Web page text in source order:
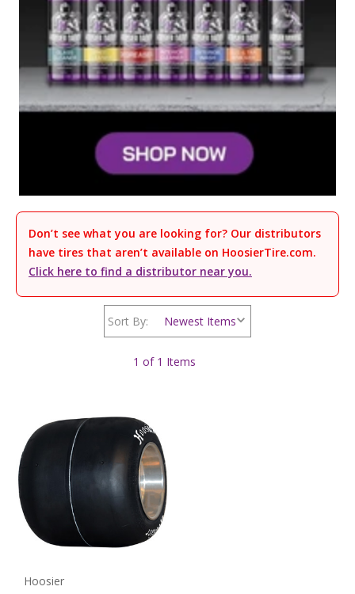
Don’t see what you are looking for? Our distributors
have tires that aren’t available on HoosierTire.com.
Click here to find a distributor near you.
1 of 1 Items
Sort By:
Hoosier